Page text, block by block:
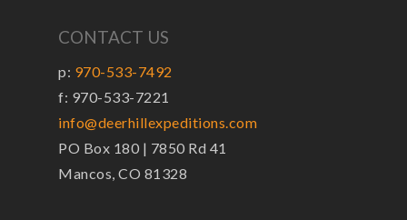
CONTACT US
p: 970-533-7492
f: 970-533-7221
info@deerhillexpeditions.com
PO Box 180 | 7850 Rd 41
Mancos, CO 81328